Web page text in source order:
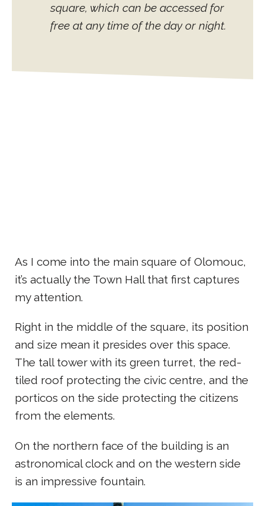
square, which can be accessed for
free at any time of the day or night.
As I come into the main square of Olomouc,
it’s actually the Town Hall that first captures
my attention.
Right in the middle of the square, its position
and size mean it presides over this space.
The tall tower with its green turret, the red-
tiled roof protecting the civic centre, and the
porticos on the side protecting the citizens
from the elements.
On the northern face of the building is an
astronomical clock and on the western side
is an impressive fountain.